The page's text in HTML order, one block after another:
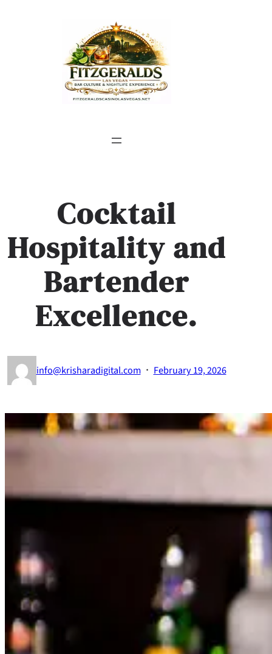
Cocktail
Hospitality and
Bartender
Excellence.
info@krisharadigital.com · February 19, 2026